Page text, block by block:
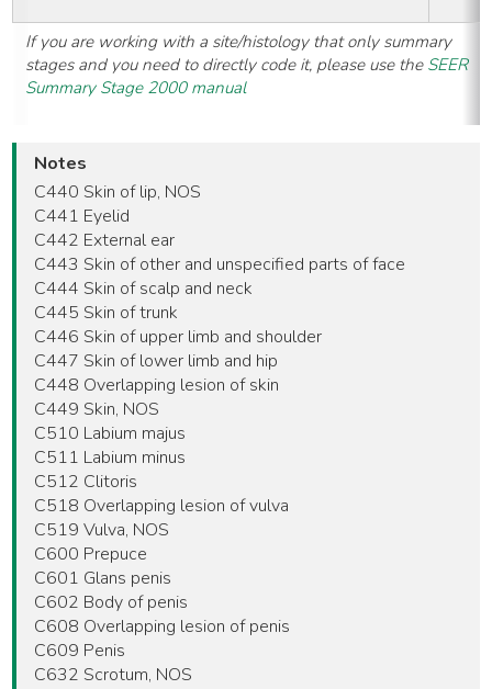
If you are working with a site/histology that only summary
stages and you need to directly code it, please use the SEER
Summary Stage 2000 manual
Notes
C440 Skin of lip, NOS
C441 Eyelid
C442 External ear
C443 Skin of other and unspecified parts of face
C444 Skin of scalp and neck
C445 Skin of trunk
C446 Skin of upper limb and shoulder
C447 Skin of lower limb and hip
C448 Overlapping lesion of skin
C449 Skin, NOS
C510 Labium majus
C511 Labium minus
C512 Clitoris
C518 Overlapping lesion of vulva
C519 Vulva, NOS
C600 Prepuce
C601 Glans penis
C602 Body of penis
C608 Overlapping lesion of penis
C609 Penis
C632 Scrotum, NOS